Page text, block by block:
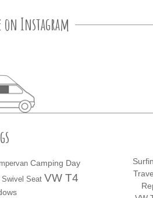
on Instagram
Camping Day
Swivel Seat VW T4